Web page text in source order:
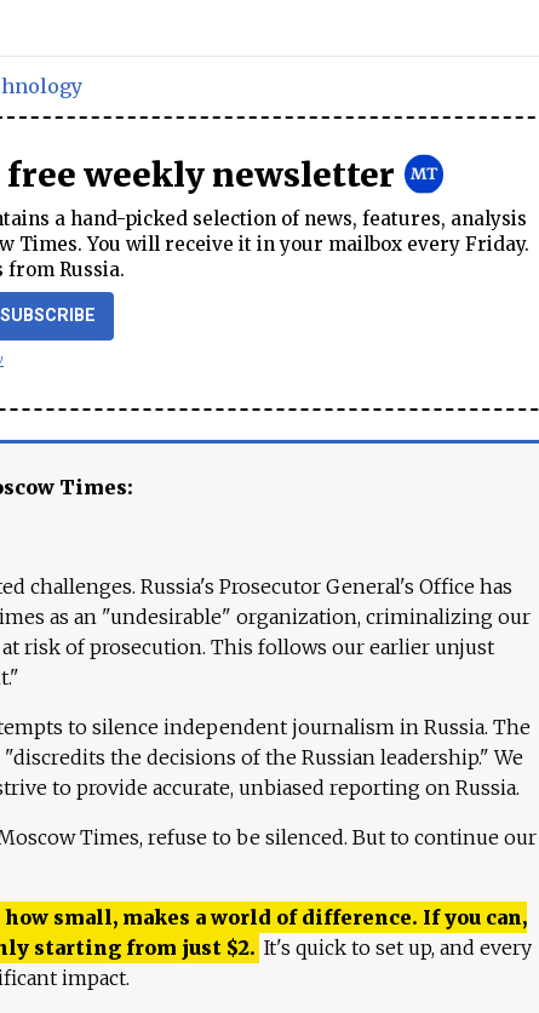
free weekly newsletter
a hand-picked selection of news, features, analysis
Times. You will receive it in your mailbox every Friday.
from Russia.
SUBSCRIBE
Times:
challenges. Russia's Prosecutor General's Office has
as an "undesirable" organization, criminalizing our
risk of prosecution. This follows our earlier unjust
to silence independent journalism in Russia. The
the decisions of the Russian leadership." We
to provide accurate, unbiased reporting on Russia.
Times, refuse to be silenced. But to continue our
small, makes a world of difference. If you can,
starting from just $2. It's quick to set up, and every
impact.